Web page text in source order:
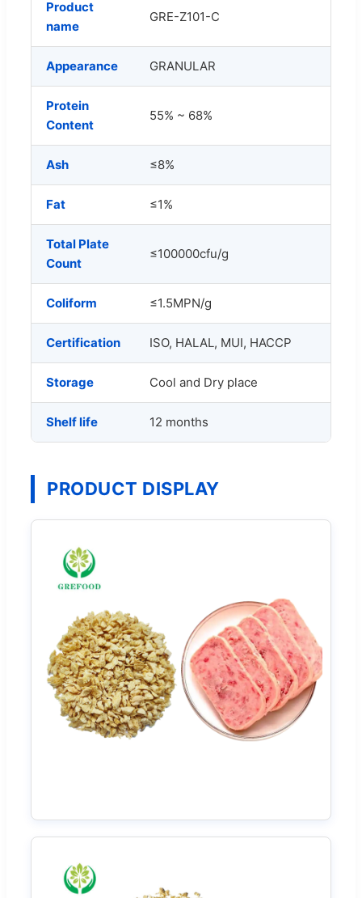
Product
name
GRE-Z101-C
Appearance GRANULAR
Protein
Content
55% ~ 68%
Ash ≤8%
Fat ≤1%
Total Plate
Count
≤100000cfu/g
Coliform ≤1.5MPN/g
Certification ISO, HALAL, MUI, HACCP
Storage Cool and Dry place
Shelf life 12 months
PRODUCT DISPLAY